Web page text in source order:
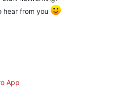
hear from you
App